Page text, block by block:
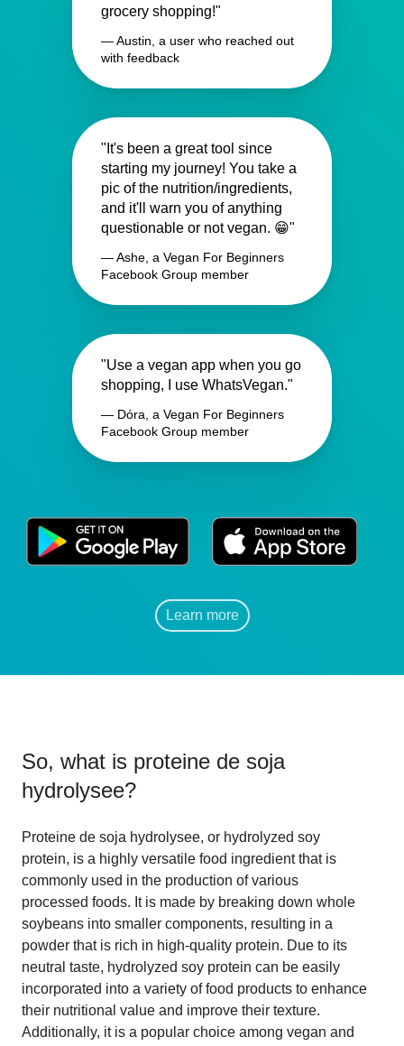
grocery shopping!"
— Austin, a user who reached out
with feedback
"It's been a great tool since
starting my journey! You take a
pic of the nutrition/ingredients,
and it'll warn you of anything
questionable or not vegan. 😁"
— Ashe, a Vegan For Beginners
Facebook Group member
"Use a vegan app when you go
shopping, I use WhatsVegan."
— Dóra, a Vegan For Beginners
Facebook Group member
Learn more
So, what is proteine de soja
hydrolysee?
Proteine de soja hydrolysee, or hydrolyzed soy
protein, is a highly versatile food ingredient that is
commonly used in the production of various
processed foods. It is made by breaking down whole
soybeans into smaller components, resulting in a
powder that is rich in high-quality protein. Due to its
neutral taste, hydrolyzed soy protein can be easily
incorporated into a variety of food products to enhance
their nutritional value and improve their texture.
Additionally, it is a popular choice among vegan and